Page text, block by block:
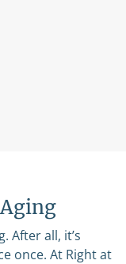
After all, it’s
once. At Right at